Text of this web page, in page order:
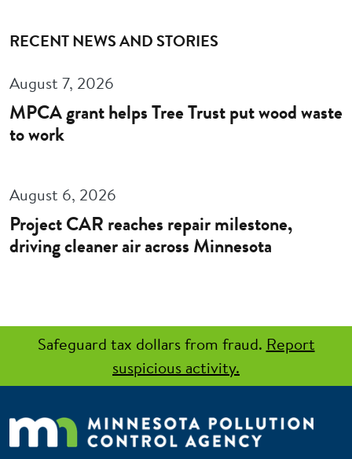
RECENT NEWS AND STORIES
August 7, 2026
MPCA grant helps Tree Trust put wood waste
to work
August 6, 2026
Project CAR reaches repair milestone,
driving cleaner air across Minnesota
Safeguard tax dollars from fraud. Report
suspicious activity.